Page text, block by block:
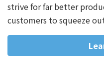
strive for far better
customers to squeeze